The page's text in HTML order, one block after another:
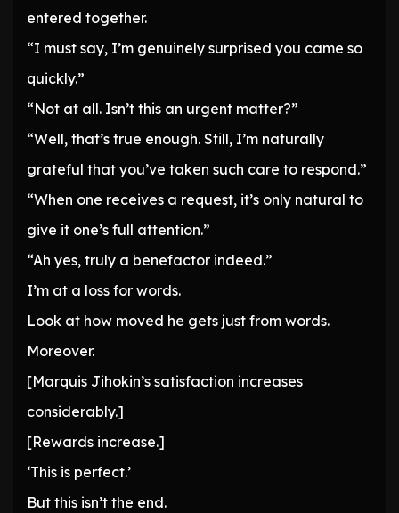
entered together.
“I must say, I’m genuinely surprised you came so
quickly.”
“Not at all. Isn’t this an urgent matter?”
“Well, that’s true enough. Still, I’m naturally
grateful that you’ve taken such care to respond.”
“When one receives a request, it’s only natural to
give it one’s full attention.”
“Ah yes, truly a benefactor indeed.”
I’m at a loss for words.
Look at how moved he gets just from words.
Moreover.
[Marquis Jihokin’s satisfaction increases
considerably.]
[Rewards increase.]
‘This is perfect.’
But this isn’t the end.